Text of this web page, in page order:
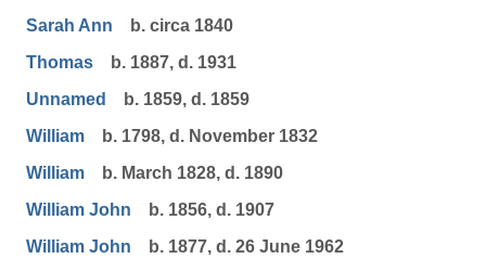
Sarah Ann
b. circa 1840
Thomas
b. 1887, d. 1931
Unnamed
b. 1859, d. 1859
William
b. 1798, d. November 1832
William
b. March 1828, d. 1890
William John
b. 1856, d. 1907
William John
b. 1877, d. 26 June 1962